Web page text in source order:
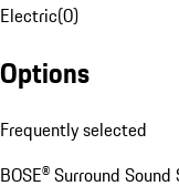
Electric(0)
Options
Frequently selected
BOSE® Surround Sound